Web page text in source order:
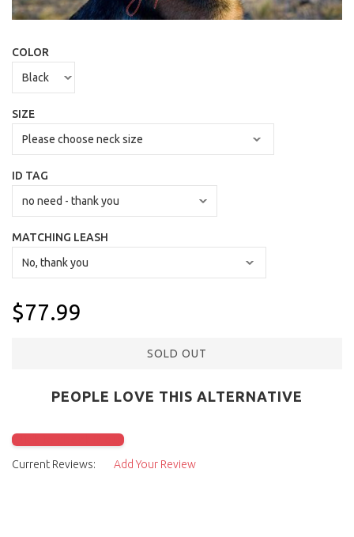
COLOR
SIZE
ID TAG
MATCHING LEASH
$77.99
SOLD OUT
PEOPLE LOVE THIS ALTERNATIVE
Click to check it out
Current Reviews:
Add Your Review